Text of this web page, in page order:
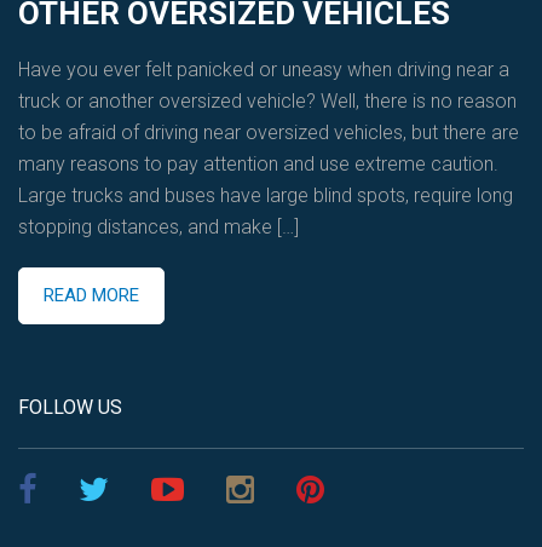
OTHER OVERSIZED VEHICLES
Have you ever felt panicked or uneasy when driving near a
truck or another oversized vehicle? Well, there is no reason
to be afraid of driving near oversized vehicles, but there are
many reasons to pay attention and use extreme caution.
Large trucks and buses have large blind spots, require long
stopping distances, and make […]
READ MORE
FOLLOW US